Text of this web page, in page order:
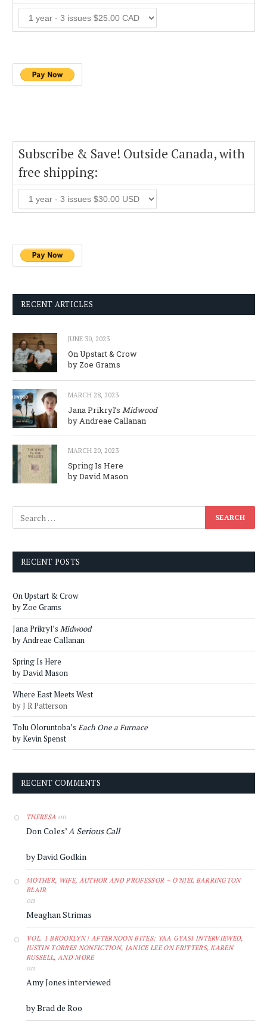
Subscribe & Save! Outside Canada, with
free shipping:
RECENT ARTICLES
JUNE 30, 2023
On Upstart & Crow
by Zoe Grams
MARCH 28, 2023
Jana Prikryl’s Midwood
by Andreae Callanan
MARCH 20, 2023
Spring Is Here
by David Mason
RECENT POSTS
On Upstart & Crow
by Zoe Grams
Jana Prikryl’s Midwood
by Andreae Callanan
Spring Is Here
by David Mason
Where East Meets West
by J R Patterson
Tolu Oloruntoba’s Each One a Furnace
by Kevin Spenst
RECENT COMMENTS
THERESA on
Don Coles’A Serious Call
by David Godkin
MOTHER, WIFE, AUTHOR AND PROFESSOR – O'NIEL BARRINGTON
BLAIR
on
Meaghan Strimas
VOL. 1 BROOKLYN | AFTERNOON BITES: YAA GYASI INTERVIEWED,
JUSTIN TORRES NONFICTION, JANICE LEE ON FRITTERS, KAREN
RUSSELL, AND MORE
on
Amy Jones interviewed
by Brad de Roo